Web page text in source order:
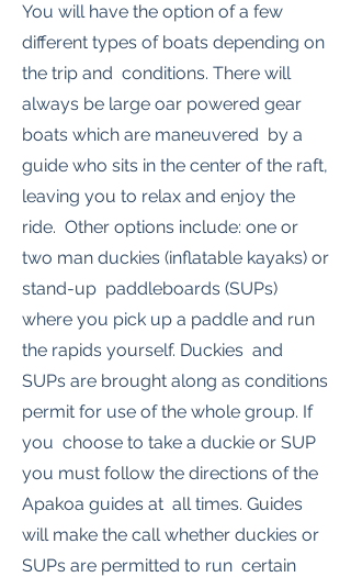
You will have the option of a few
different types of boats depending on
the trip and conditions. There will
always be large oar powered gear
boats which are maneuvered by a
guide who sits in the center of the raft,
leaving you to relax and enjoy the
ride. Other options include: one or
two man duckies (inflatable kayaks) or
stand-up paddleboards (SUPs)
where you pick up a paddle and run
the rapids yourself. Duckies and
SUPs are brought along as conditions
permit for use of the whole group. If
you choose to take a duckie or SUP
you must follow the directions of the
Apakoa guides at all times. Guides
will make the call whether duckies or
SUPs are permitted to run certain